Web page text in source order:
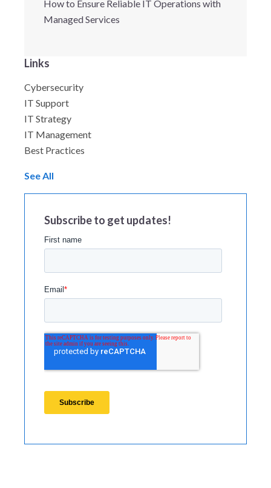
How to Ensure Reliable IT Operations with
Managed Services
Links
Cybersecurity
IT Support
IT Strategy
IT Management
Best Practices
See All
Subscribe to get updates!